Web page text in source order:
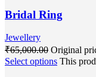
Bridal Ring
Jewellery
₹65,000.00 Original
Select options This